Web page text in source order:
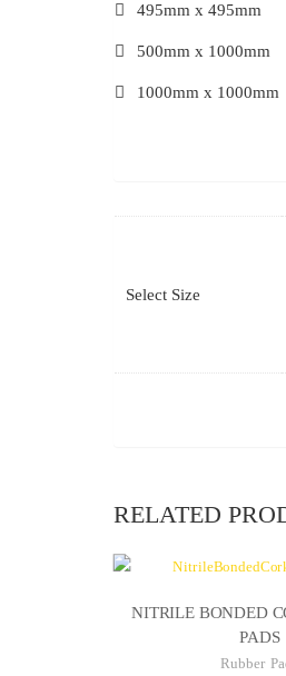
495mm x 495mm
500mm x 1000mm
1000mm x 1000mm
Select Size
RELATED
NITRILE BONDED
PADS
Rubber